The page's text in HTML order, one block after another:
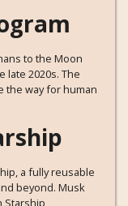
to the Moon
late 2020s. The
the way for human
a fully reusable
beyond. Musk